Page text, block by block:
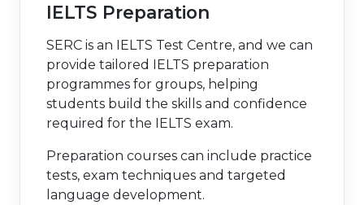
IELTS Preparation
SERC is an IELTS Test Centre, and we can
provide tailored IELTS preparation
programmes for groups, helping
students build the skills and confidence
required for the IELTS exam.
Preparation courses can include practice
tests, exam techniques and targeted
language development.